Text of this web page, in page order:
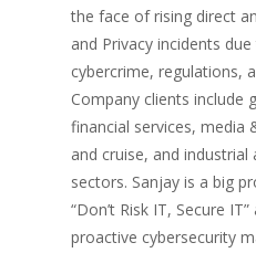
the face of rising direct
and Privacy incidents
cybercrime, regulations,
Company clients include
financial services, media
and cruise, and
sectors. Sanjay is a big
“Don’t Risk IT, Secure
proactive cybersecurity